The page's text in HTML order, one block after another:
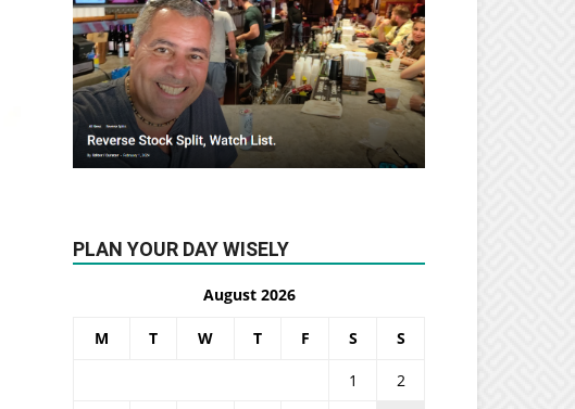
PLAN YOUR DAY WISELY
August 2026
M T W T F S S
1
2